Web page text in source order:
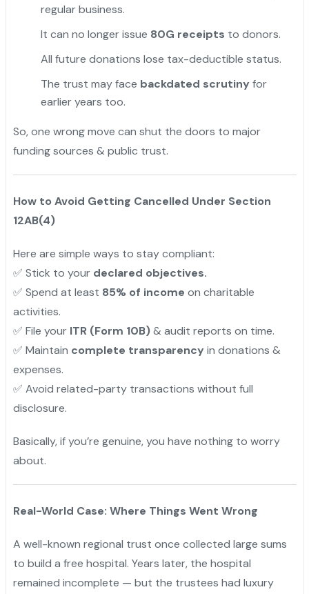
regular business.
It can no longer issue 80G receipts to donors.
All future donations lose tax-deductible status.
The trust may face backdated scrutiny for
earlier years too.
So, one wrong move can shut the doors to major
funding sources & public trust.
How to Avoid Getting Cancelled Under Section
12AB(4)
Here are simple ways to stay compliant:
✅ Stick to your declared objectives.
✅ Spend at least 85% of income on charitable
activities.
✅ File your ITR (Form 10B)& audit reports on time.
✅ Maintain complete transparency in donations &
expenses.
✅ Avoid related-party transactions without full
disclosure.
Basically, if you’re genuine, you have nothing to worry
about.
Real-World Case: Where Things Went Wrong
A well-known regional trust once collected large sums
to build a free hospital. Years later, the hospital
remained incomplete — but the trustees had luxury